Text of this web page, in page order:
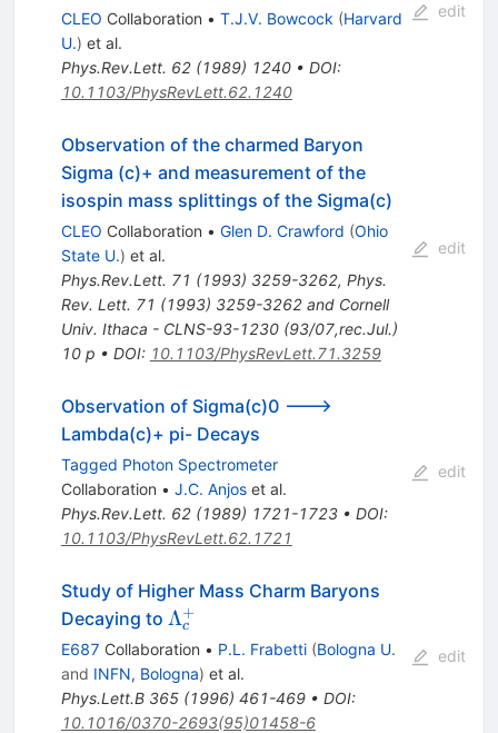
CLEO Collaboration • T.J.V. Bowcock (Harvard
U.) et al.
Phys.Rev.Lett. 62(1989) 1240• DOI:
10.1103/PhysRevLett.62.1240
edit
Observation of the charmed Baryon
Sigma (c)+ and measurement of the
isospin mass splittings of the Sigma(c)
CLEO Collaboration • Glen D. Crawford (Ohio
State U.) et al.
Phys.Rev.Lett. 71 (1993) 3259-3262, Phys.
Rev. Lett. 71 (1993) 3259-3262 and Cornell
Univ. Ithaca - CLNS-93-1230 (93/07,rec.Jul.)
10 p • DOI: 10.1103/PhysRevLett.71.3259
edit
Observation of Sigma(c)0 --->
Lambda(c)+ pi- Decays
Tagged Photon Spectrometer
Collaboration • J.C. Anjoset al.
Phys.Rev.Lett. 62(1989) 1721-1723• DOI:
10.1103/PhysRevLett.62.1721
edit
Study of Higher Mass Charm Baryons
Decaying to \Lambda^+_c
Λc
+
E687 Collaboration • P.L. Frabetti (Bologna U.
and INFN, Bologna) et al.
Phys.Lett.B 365(1996) 461-469• DOI:
10.1016/0370-2693(95)01458-6
edit